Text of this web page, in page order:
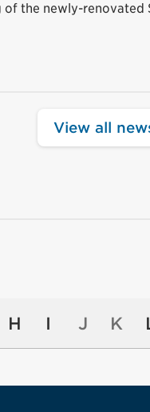
the newly-renovated
View all
H I J K